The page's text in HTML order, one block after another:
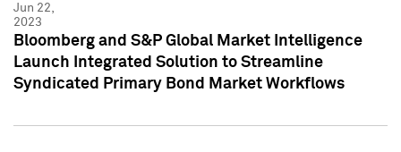
Jun 22,
2023
Bloomberg and S&P Global Market Intelligence
Launch Integrated Solution to Streamline
Syndicated Primary Bond Market Workflows